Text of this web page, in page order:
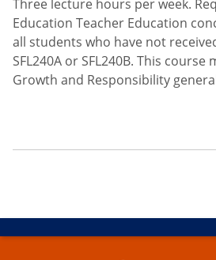
Three lecture hours per week.
Education Teacher Education
all students who have not
SFL240A or SFL240B. This
Growth and Responsibility